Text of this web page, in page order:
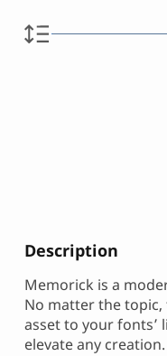
Description
Memorick is a
No matter the
asset to your fonts’
elevate any creation.